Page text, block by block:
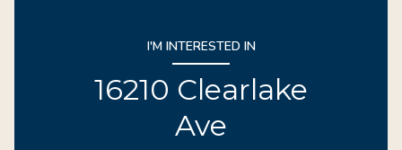
I'M INTERESTED IN
16210 Clearlake
Ave